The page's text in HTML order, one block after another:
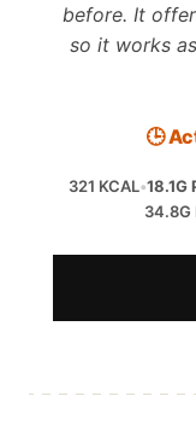
before. It
so it works
🕒
321 KCAL•18.1G
34.8G